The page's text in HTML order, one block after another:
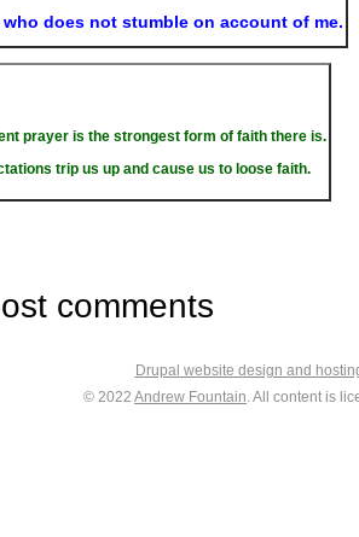
does not stumble on account of me.
prayer is the strongest form of faith there is.
trip us up and cause us to loose faith.
comments
Drupal website design and
© 2022 Andrew Fountain. All content is